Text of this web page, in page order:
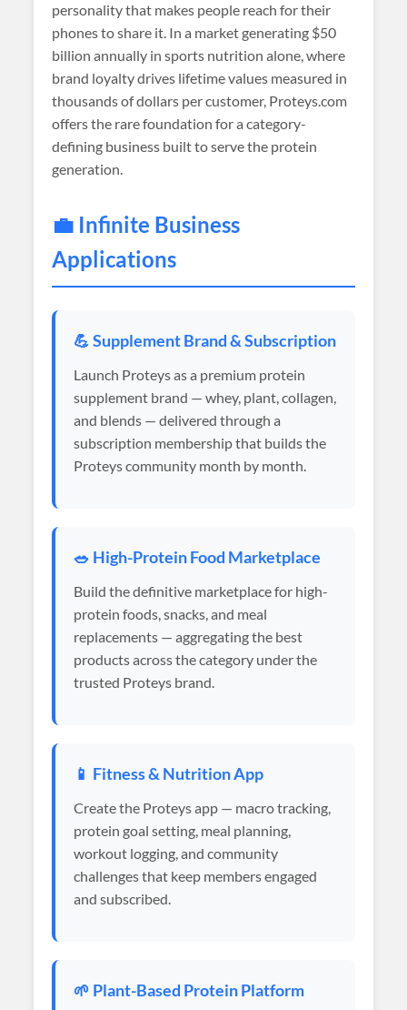
personality that makes people reach for their
phones to share it. In a market generating $50
billion annually in sports nutrition alone, where
brand loyalty drives lifetime values measured in
thousands of dollars per customer, Proteys.com
offers the rare foundation for a category-
defining business built to serve the protein
generation.
💼 Infinite Business
Applications
💪 Supplement Brand & Subscription
Launch Proteys as a premium protein
supplement brand — whey, plant, collagen,
and blends — delivered through a
subscription membership that builds the
Proteys community month by month.
🥗 High-Protein Food Marketplace
Build the definitive marketplace for high-
protein foods, snacks, and meal
replacements — aggregating the best
products across the category under the
trusted Proteys brand.
📱 Fitness & Nutrition App
Create the Proteys app — macro tracking,
protein goal setting, meal planning,
workout logging, and community
challenges that keep members engaged
and subscribed.
🌱 Plant-Based Protein Platform